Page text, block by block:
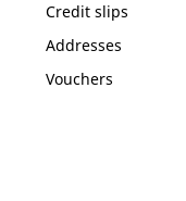
Credit slips
Addresses
Vouchers